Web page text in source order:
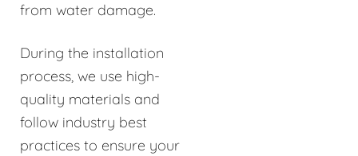
from water damage.
During the installation
process, we use high-
quality materials and
follow industry best
practices to ensure your